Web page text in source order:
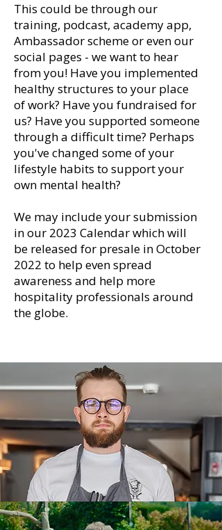
This could be through our
training, podcast, academy app,
Ambassador scheme or even our
social pages - we want to hear
from you! Have you implemented
healthy structures to your place
of work? Have you fundraised for
us? Have you supported someone
through a difficult time? Perhaps
you've changed some of your
lifestyle habits to support your
own mental health?
We may include your submission
in our 2023 Calendar which will
be released for presale in October
2022 to help even spread
awareness and help more
hospitality professionals around
the globe.